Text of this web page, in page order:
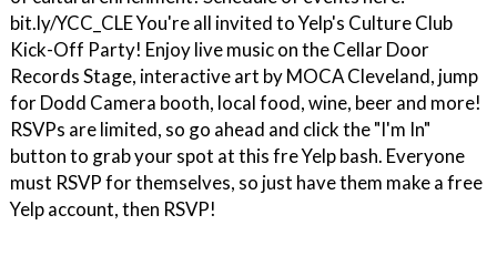
bit.ly/YCC_CLE You're all invited to Yelp's Culture Club
Kick-Off Party! Enjoy live music on the Cellar Door
Records Stage, interactive art by MOCA Cleveland, jump
for Dodd Camera booth, local food, wine, beer and more!
RSVPs are limited, so go ahead and click the "I'm In"
button to grab your spot at this fre Yelp bash. Everyone
must RSVP for themselves, so just have them make a free
Yelp account, then RSVP!